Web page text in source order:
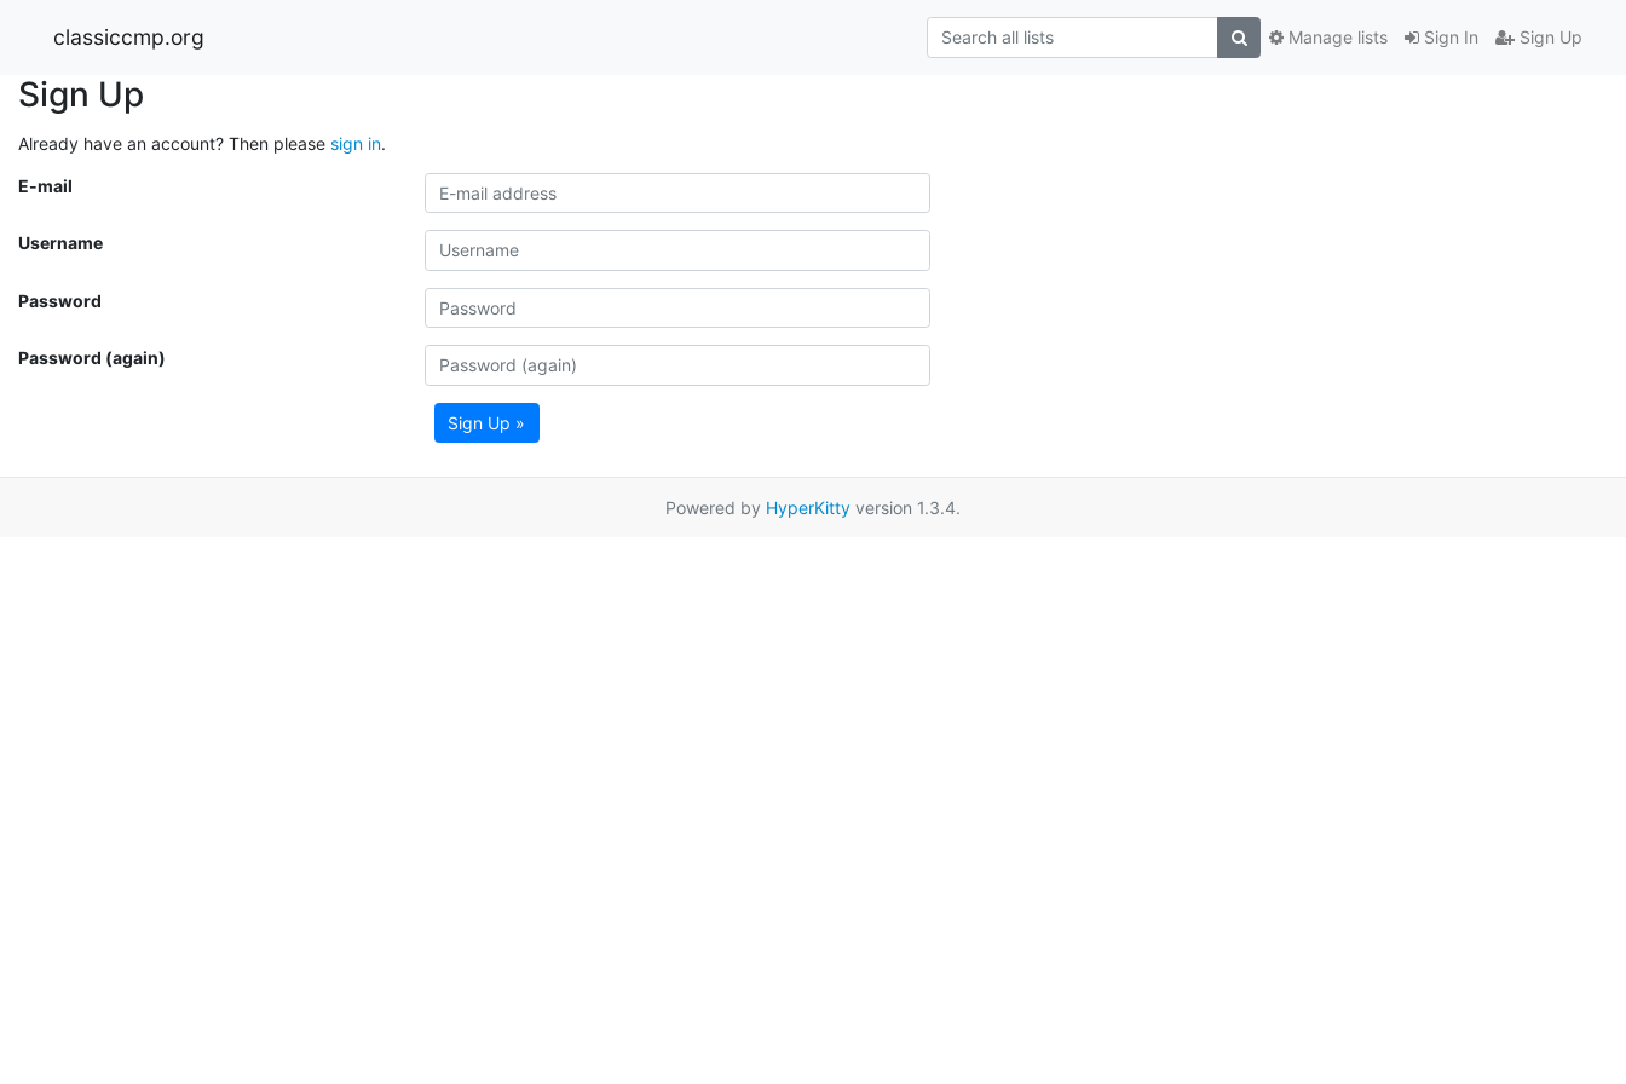
classiccmp.org Sign In Sign Up
Manage lists
Sign Up
Already have an account? Then please sign in.
E-mail
Username
Password
Password (again)
Sign Up »
Powered by HyperKitty version 1.3.4.